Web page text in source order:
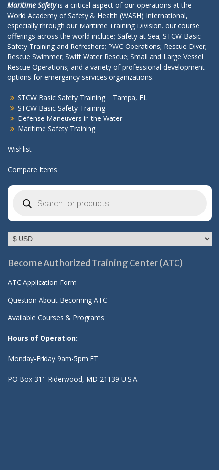
Maritime Safetyis a critical aspect of our operations at the
World Academy of Safety & Health (WASH) International,
especially through our Maritime Training Division. our course
offerings across the world include; Safety at Sea; STCW Basic
Safety Training and Refreshers; PWC Operations; Rescue Diver;
Rescue Swimmer; Swift Water Rescue; Small and Large Vessel
Rescue Operations; and a variety of professional development
options for emergency services organizations.
STCW Basic Safety Training | Tampa, FL
STCW Basic Safety Training
Defense Maneuvers in the Water
Maritime Safety Training
Wishlist
Compare Items
search
Become Authorized Training Center (ATC)
ATC Application Form
Question About Becoming ATC
Available Courses & Programs
Hours of Operation:
Monday-Friday 9am-5pm ET
PO Box 311 Riderwood, MD 21139 U.S.A.